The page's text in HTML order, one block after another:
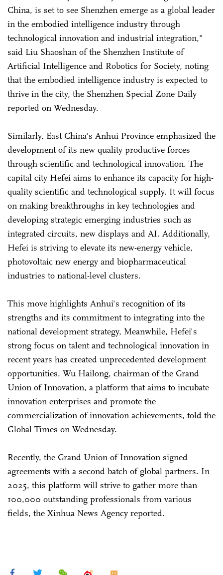
China, is set to see Shenzhen emerge as a global leader
in the embodied intelligence industry through
technological innovation and industrial integration,"
said Liu Shaoshan of the Shenzhen Institute of
Artificial Intelligence and Robotics for Society, noting
that the embodied intelligence industry is expected to
thrive in the city, the Shenzhen Special Zone Daily
reported on Wednesday.
Similarly, East China's Anhui Province emphasized the
development of its new quality productive forces
through scientific and technological innovation. The
capital city Hefei aims to enhance its capacity for high-
quality scientific and technological supply. It will focus
on making breakthroughs in key technologies and
developing strategic emerging industries such as
integrated circuits, new displays and AI. Additionally,
Hefei is striving to elevate its new-energy vehicle,
photovoltaic new energy and biopharmaceutical
industries to national-level clusters.
This move highlights Anhui's recognition of its
strengths and its commitment to integrating into the
national development strategy, Meanwhile, Hefei's
strong focus on talent and technological innovation in
recent years has created unprecedented development
opportunities, Wu Hailong, chairman of the Grand
Union of Innovation, a platform that aims to incubate
innovation enterprises and promote the
commercialization of innovation achievements, told the
Global Times on Wednesday.
Recently, the Grand Union of Innovation signed
agreements with a second batch of global partners. In
2025, this platform will strive to gather more than
100,000 outstanding professionals from various
fields, the Xinhua News Agency reported.